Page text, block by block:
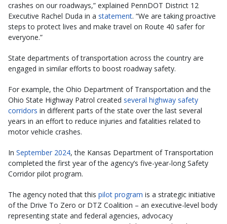
crashes on our roadways,” explained PennDOT District 12
Executive Rachel Duda in a statement. “We are taking proactive
steps to protect lives and make travel on Route 40 safer for
everyone.”
State departments of transportation across the country are
engaged in similar efforts to boost roadway safety.
For example, the Ohio Department of Transportation and the
Ohio State Highway Patrol created several highway safety
corridors in different parts of the state over the last several
years in an effort to reduce injuries and fatalities related to
motor vehicle crashes.
In September 2024, the Kansas Department of Transportation
completed the first year of the agency’s five-year-long Safety
Corridor pilot program.
The agency noted that this pilot program is a strategic initiative
of the Drive To Zero or DTZ Coalition – an executive-level body
representing state and federal agencies, advocacy